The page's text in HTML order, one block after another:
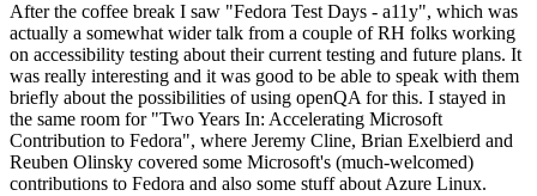
After the coffee break I saw "Fedora Test Days - a11y", which was
actually a somewhat wider talk from a couple of RH folks working
on accessibility testing about their current testing and future plans. It
was really interesting and it was good to be able to speak with them
briefly about the possibilities of using openQA for this. I stayed in
the same room for "Two Years In: Accelerating Microsoft
Contribution to Fedora", where Jeremy Cline, Brian Exelbierd and
Reuben Olinsky covered some Microsoft's (much-welcomed)
contributions to Fedora and also some stuff about Azure Linux.